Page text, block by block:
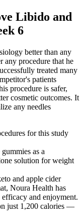
Libido and
6
better than any
any procedure that he
treated many
patients
procedure is safer,
cosmetic outcomes. It
any needles
for this study
as a
solution for weight
and apple cider
Noura Health has
and enjoyment.
just 1,200 calories —